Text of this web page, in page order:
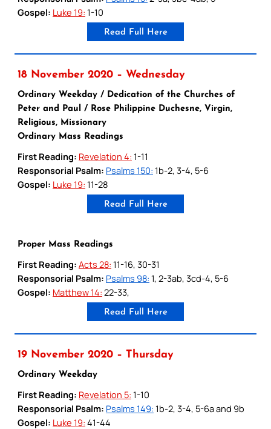
Gospel: Luke 19: 1-10
Read Full Here
18 November 2020 – Wednesday
Ordinary Weekday / Dedication of the Churches of
Peter and Paul / Rose Philippine Duchesne, Virgin,
Religious, Missionary
Ordinary Mass Readings
First Reading: Revelation 4: 1-11
Responsorial Psalm: Psalms 150: 1b-2, 3-4, 5-6
Gospel: Luke 19: 11-28
Read Full Here
Proper Mass Readings
First Reading: Acts 28: 11-16, 30-31
Responsorial Psalm: Psalms 98: 1, 2-3ab, 3cd-4, 5-6
Gospel: Matthew 14: 22-33,
Read Full Here
19 November 2020 – Thursday
Ordinary Weekday
First Reading: Revelation 5: 1-10
Responsorial Psalm: Psalms 149: 1b-2, 3-4, 5-6a and 9b
Gospel: Luke 19: 41-44